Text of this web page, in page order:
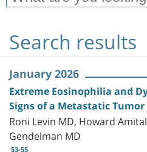
Search results
January 2026
Extreme Eosinophilia and
Signs of a Metastatic Tumor
Roni Levin MD, Howard
Gendelman MD
53-55